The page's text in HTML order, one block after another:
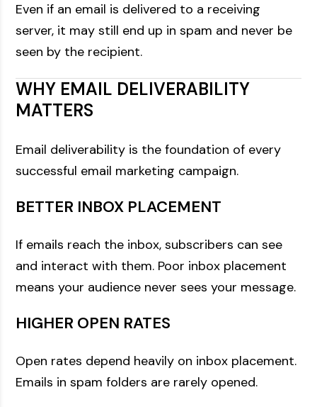
Even if an email is delivered to a receiving
server, it may still end up in spam and never be
seen by the recipient.
WHY EMAIL DELIVERABILITY
MATTERS
Email deliverability is the foundation of every
successful email marketing campaign.
BETTER INBOX PLACEMENT
If emails reach the inbox, subscribers can see
and interact with them. Poor inbox placement
means your audience never sees your message.
HIGHER OPEN RATES
Open rates depend heavily on inbox placement.
Emails in spam folders are rarely opened.